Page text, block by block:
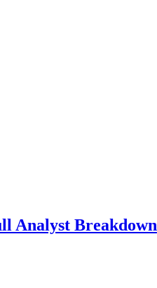
Analyst Breakdown